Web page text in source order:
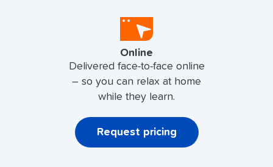
Online
Delivered face-to-face online
– so you can relax at home
while they learn.
Request pricing